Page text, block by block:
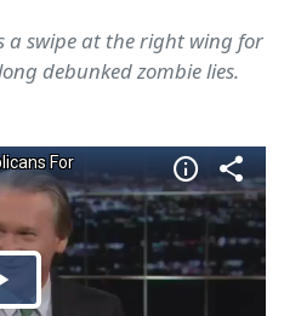
a swipe at the right wing for
debunked zombie lies.